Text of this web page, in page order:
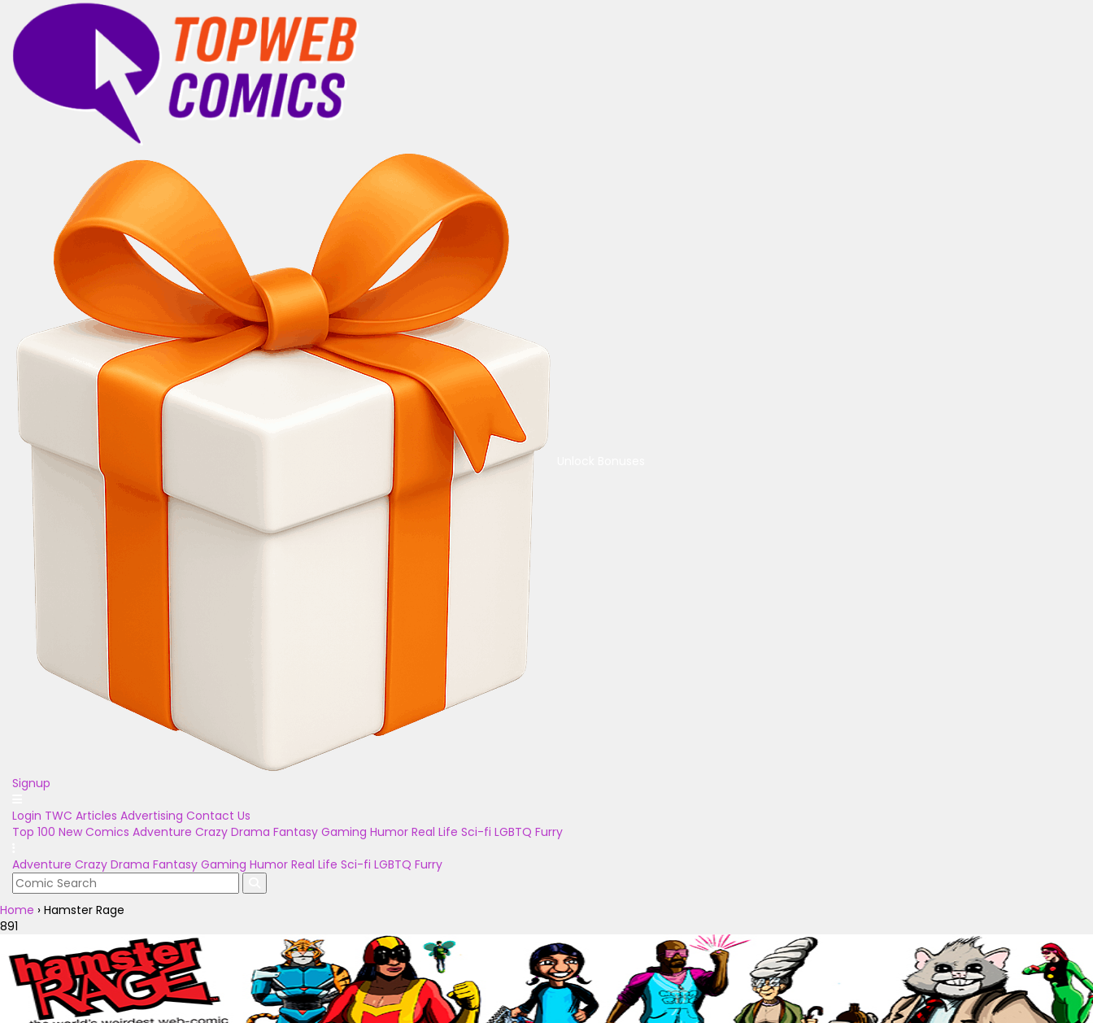
Signup
Login TWC Articles Advertising Contact Us
Top 100 New Comics Adventure Crazy Drama Fantasy Gaming Humor Real Life Sci-fi LGBTQ Furry
Adventure Crazy Drama Fantasy Gaming Humor Real Life Sci-fi LGBTQ Furry
Home › Hamster Rage
891